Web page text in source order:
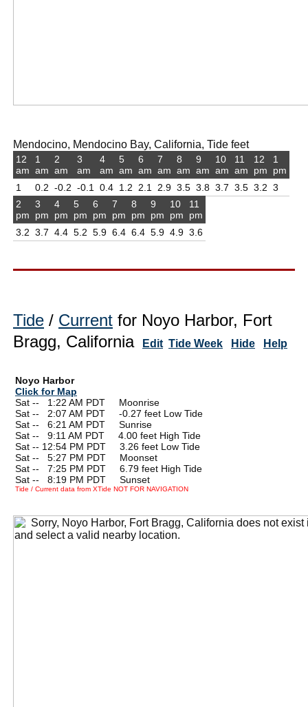
Mendocino, Mendocino Bay, California, Tide feet
12
am
1
1
am
0.2
2
am
-0.2
3
am
-0.1
4
am
0.4
5
am
1.2
6
am
2.1
7
am
2.9
8
am
3.5
9
am
3.8
10
am
3.7
11
am
3.5
12
pm
3.2
1
pm
3
2
pm
3.2
3
pm
3.7
4
pm
4.4
5
pm
5.2
6
pm
5.9
7
pm
6.4
8
pm
6.4
9
pm
5.9
10
pm
4.9
11
pm
3.6
Tide / Current for Noyo Harbor, Fort
Bragg, California
Edit Tide Week Hide Help
Noyo Harbor
Click for Map
Sat --
1:22 AM PDT Moonrise
Sat --
2:07 AM PDT -0.27 feet Low Tide
Sat --
6:21 AM PDT Sunrise
Sat --
9:11 AM PDT 4.00 feet High Tide
Sat -- 12:54 PM PDT 3.26 feet Low Tide
Sat --
5:27 PM PDT Moonset
Sat --
7:25 PM PDT 6.79 feet High Tide
Sat --
8:19 PM PDT Sunset
Tide / Current data from XTide NOT FOR NAVIGATION